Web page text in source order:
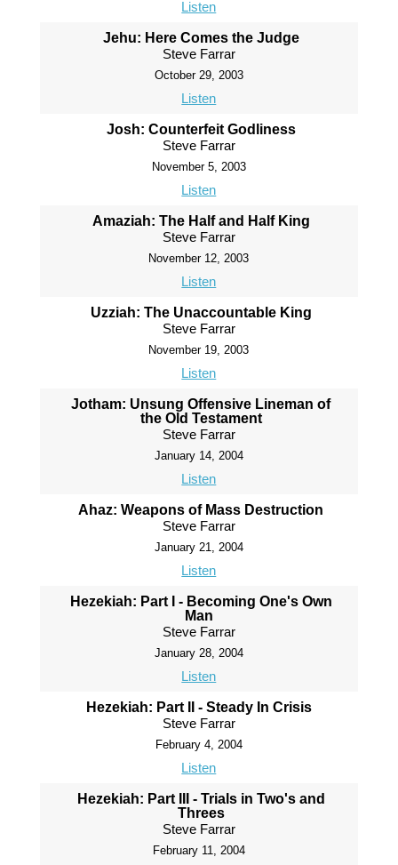
Listen
Jehu: Here Comes the Judge
Steve Farrar
October 29, 2003
Listen
Josh: Counterfeit Godliness
Steve Farrar
November 5, 2003
Listen
Amaziah: The Half and Half King
Steve Farrar
November 12, 2003
Listen
Uzziah: The Unaccountable King
Steve Farrar
November 19, 2003
Listen
Jotham: Unsung Offensive Lineman of
the Old Testament
Steve Farrar
January 14, 2004
Listen
Ahaz: Weapons of Mass Destruction
Steve Farrar
January 21, 2004
Listen
Hezekiah: Part I - Becoming One's Own
Man
Steve Farrar
January 28, 2004
Listen
Hezekiah: Part II - Steady In Crisis
Steve Farrar
February 4, 2004
Listen
Hezekiah: Part III - Trials in Two's and
Threes
Steve Farrar
February 11, 2004